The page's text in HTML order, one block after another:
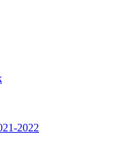
2022